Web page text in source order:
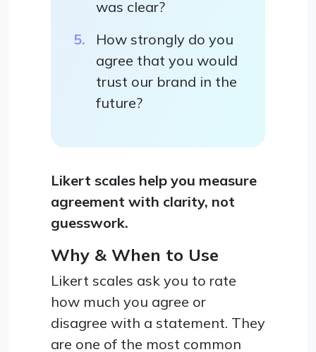
was clear?
How strongly do you
agree that you would
trust our brand in the
future?
Likert scales help you measure
agreement with clarity, not
guesswork.
Why & When to Use
Likert scales ask you to rate
how much you agree or
disagree with a statement. They
are one of the most common